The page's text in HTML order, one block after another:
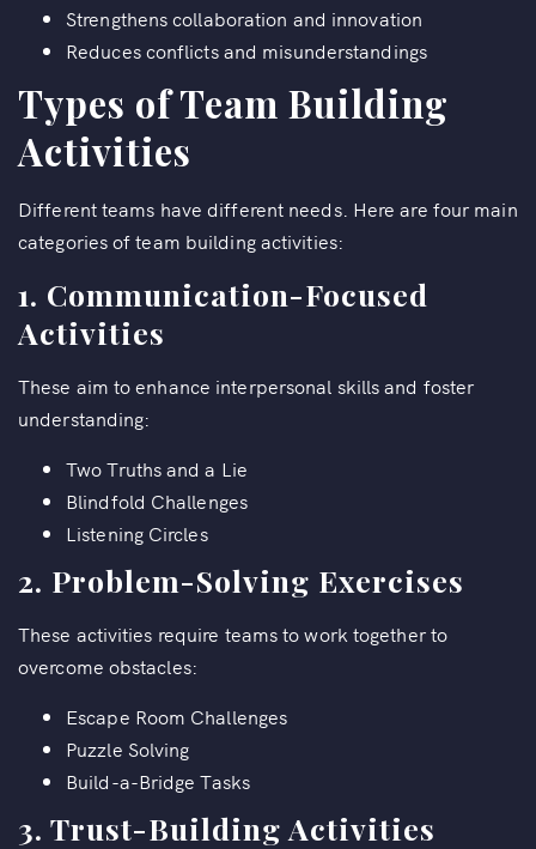
Strengthens collaboration and innovation
Reduces conflicts and misunderstandings
Types of Team Building
Activities
Different teams have different needs. Here are four main
categories of team building activities:
1. Communication-Focused
Activities
These aim to enhance interpersonal skills and foster
understanding:
Two Truths and a Lie
Blindfold Challenges
Listening Circles
2. Problem-Solving Exercises
These activities require teams to work together to
overcome obstacles:
Escape Room Challenges
Puzzle Solving
Build-a-Bridge Tasks
3. Trust-Building Activities